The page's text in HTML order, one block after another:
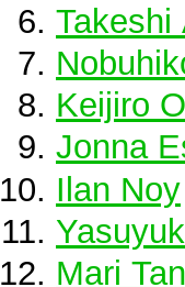
Takeshi
Keijiro
Jonna
Ilan Noy
Mari